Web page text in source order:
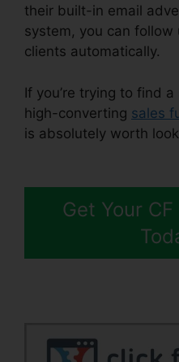
their built-in email
system, you can
clients automatically.
If you’re trying to find
high-converting sales
is absolutely worth
Get Your